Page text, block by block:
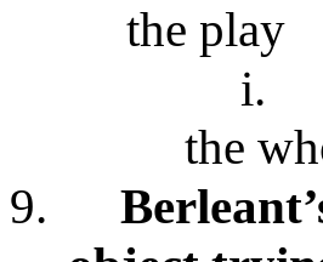
the play
i.
the
9.